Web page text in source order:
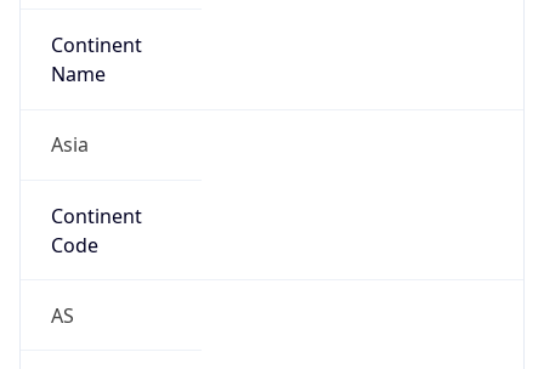
Continent
Name
Asia
Continent
Code
AS